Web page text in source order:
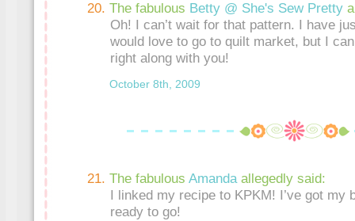
The fabulous Betty @ She's Sew Pretty
Oh! I can’t wait for that pattern. I have
would love to go to quilt market, but I
right along with you!
October 8th, 2009
The fabulous Amanda allegedly said:
I linked my recipe to KPKM! I’ve got my
ready to go!